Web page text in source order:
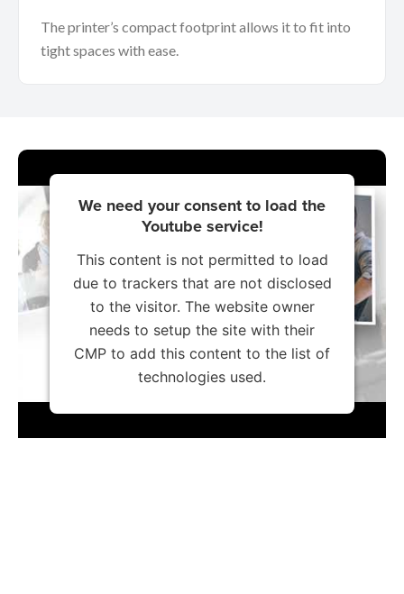
The printer’s compact footprint allows it to fit into
tight spaces with ease.
We need your consent to load the
Youtube service!
This content is not permitted to load
due to trackers that are not disclosed
to the visitor. The website owner
needs to setup the site with their
CMP to add this content to the list of
technologies used.